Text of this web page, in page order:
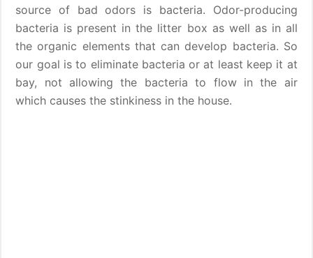
source of bad odors is bacteria. Odor-producing
bacteria is present in the litter box as well as in all
the organic elements that can develop bacteria. So
our goal is to eliminate bacteria or at least keep it at
bay, not allowing the bacteria to flow in the air
which causes the stinkiness in the house.